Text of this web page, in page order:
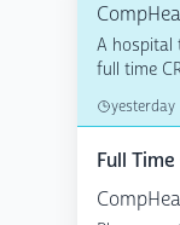
A hospital
full time
yesterday
Full